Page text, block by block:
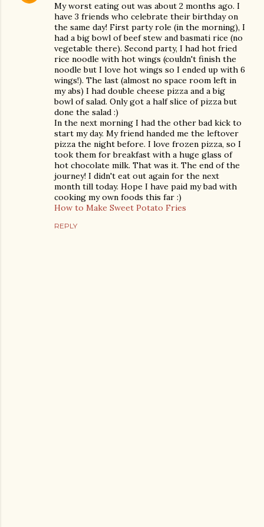
My worst eating out was about 2 months ago. I
have 3 friends who celebrate their birthday on
the same day! First party role (in the morning), I
had a big bowl of beef stew and basmati rice (no
vegetable there). Second party, I had hot fried
rice noodle with hot wings (couldn't finish the
noodle but I love hot wings so I ended up with 6
wings!). The last (almost no space room left in
my abs) I had double cheese pizza and a big
bowl of salad. Only got a half slice of pizza but
done the salad :)
In the next morning I had the other bad kick to
start my day. My friend handed me the leftover
pizza the night before. I love frozen pizza, so I
took them for breakfast with a huge glass of
hot chocolate milk. That was it. The end of the
journey! I didn't eat out again for the next
month till today. Hope I have paid my bad with
cooking my own foods this far :)
How to Make Sweet Potato Fries
REPLY